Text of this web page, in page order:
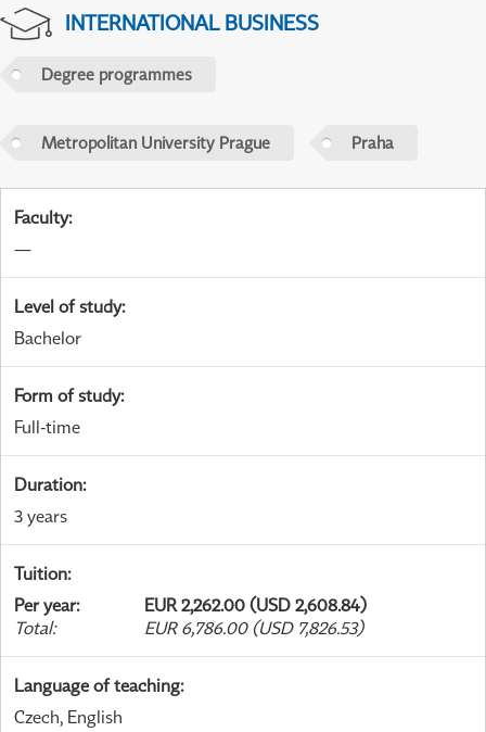
INTERNATIONAL BUSINESS
Degree programmes
Metropolitan University Prague Praha
Faculty:
—
Level of study:
Bachelor
Form of study:
Full-time
Duration:
3 years
Tuition:
Per year:
EUR 2,262.00 (USD 2,608.84)
Total: EUR 6,786.00 (USD 7,826.53)
Language of teaching:
Czech, English